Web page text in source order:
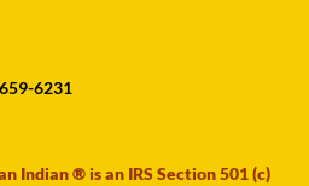
6231
Indian ® is an IRS Section 501 (c)